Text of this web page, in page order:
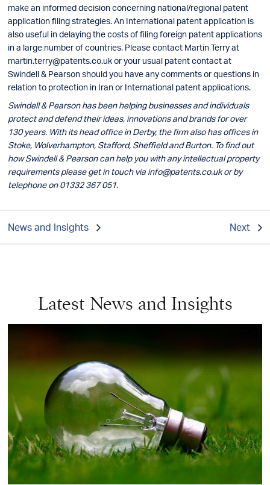
make an informed decision concerning national/regional patent
application filing strategies. An International patent application is
also useful in delaying the costs of filing foreign patent applications
in a large number of countries. Please contact Martin Terry at
martin.terry@patents.co.ukor your usual patent contact at
Swindell & Pearson should you have any comments or questions in
relation to protection in Iran or International patent applications.
Swindell & Pearson has been helping businesses and individuals
protect and defend their ideas, innovations and brands for over
130 years. With its head office in Derby, the firm also has offices in
Stoke, Wolverhampton, Stafford, Sheffield and Burton. To find out
how Swindell & Pearson can help you with any intellectual property
requirements please get in touch via info@patents.co.ukor by
telephone on 01332 367 051.
News and Insights Next
Latest News and Insights